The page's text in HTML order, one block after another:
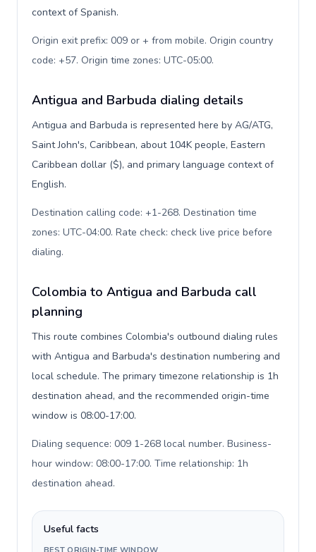
context of Spanish.
Origin exit prefix: 009 or + from mobile. Origin country
code: +57. Origin time zones: UTC-05:00.
Antigua and Barbuda dialing details
Antigua and Barbuda is represented here by AG/ATG,
Saint John's, Caribbean, about 104K people, Eastern
Caribbean dollar ($), and primary language context of
English.
Destination calling code: +1-268. Destination time
zones: UTC-04:00. Rate check: check live price before
dialing.
Colombia to Antigua and Barbuda call
planning
This route combines Colombia's outbound dialing rules
with Antigua and Barbuda's destination numbering and
local schedule. The primary timezone relationship is 1h
destination ahead, and the recommended origin-time
window is 08:00-17:00.
Dialing sequence: 009 1-268 local number. Business-
hour window: 08:00-17:00. Time relationship: 1h
destination ahead.
Useful facts